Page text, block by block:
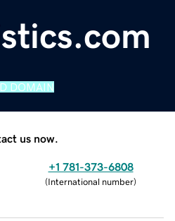
DOMAIN
us now.
+1 781-373-6808
(International number)